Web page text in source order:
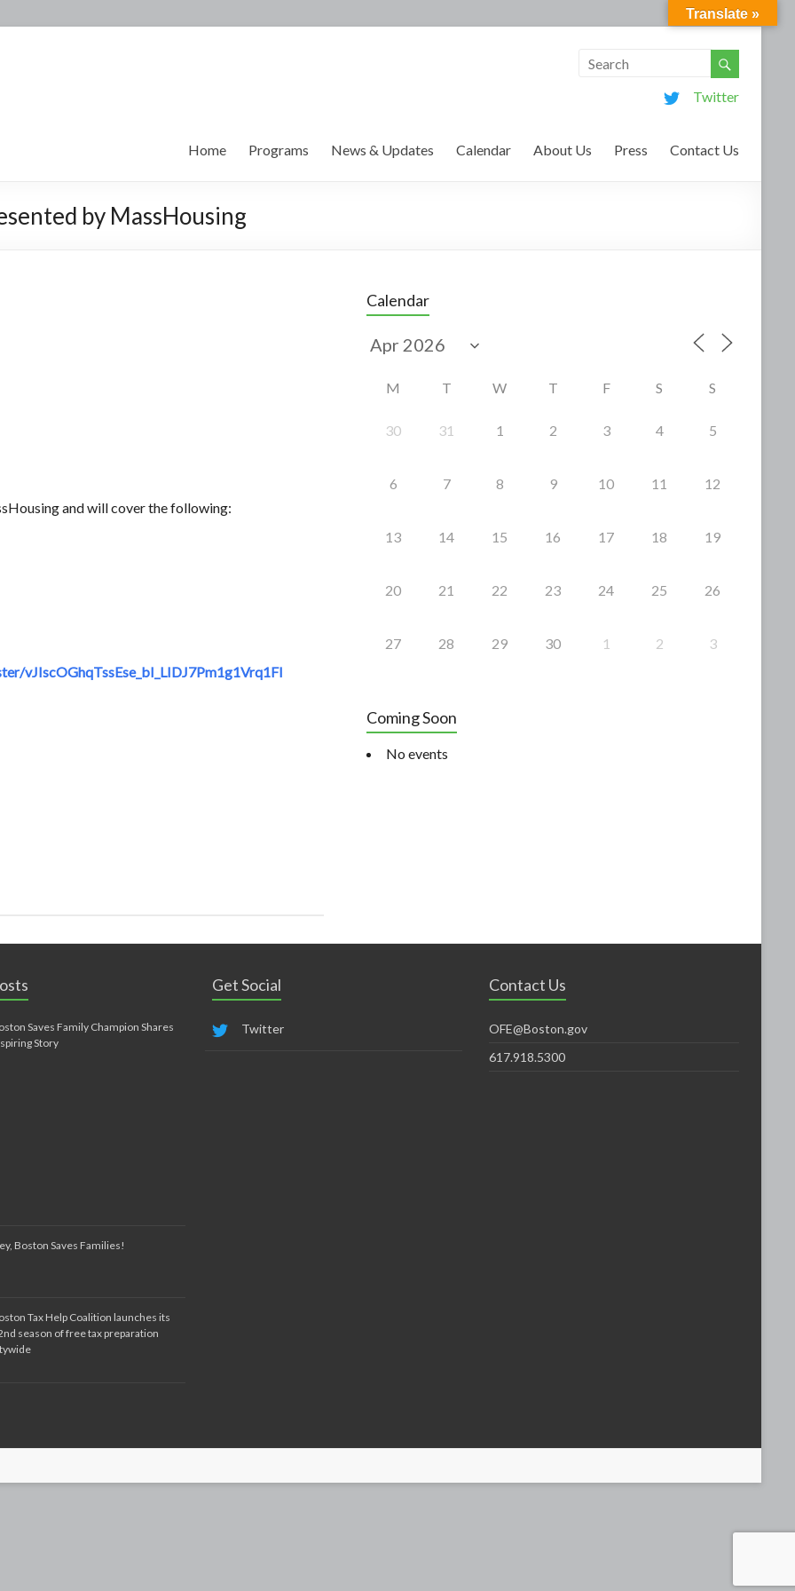
Twitter
Home Programs News & Updates Calendar About Us Press Contact Us
by MassHousing
and will cover the following:
vJIscOGhqTssEse_bI_LIDJ7Pm1g1Vrq1FI
Calendar
M T W T F S S
30 31 1 2 3 4 5
6 7 8 9 10 11 12
13 14 15 16 17 18 19
20 21 22 23 24 25 26
27 28 29 30 1 2 3
Coming Soon
No events
Saves Family Champion Shares
Story
Boston Saves Families!
Tax Help Coalition launches its
season of free tax preparation
Get Social
Twitter
Contact Us
OFE@Boston.gov
617.918.5300
Translate »